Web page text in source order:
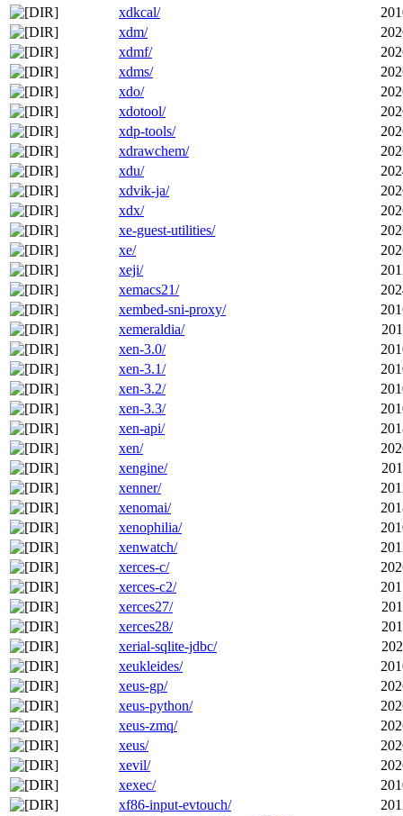
xdkcal/
xdm/
xdmf/
xdms/
xdo/
xdotool/
xdp-tools/
xdrawchem/
xdu/
xdvik-ja/
xdx/
xe-guest-utilities/
xe/
xeji/
xemacs21/
xembed-sni-proxy/
xemeraldia/
xen-3.0/
xen-3.1/
xen-3.2/
xen-3.3/
xen-api/
xen/
xengine/
xenner/
xenomai/
xenophilia/
xenwatch/
xerces-c/
xerces-c2/
xerces27/
xerces28/
xerial-sqlite-jdbc/
xeukleides/
xeus-gp/
xeus-python/
xeus-zmq/
xeus/
xevil/
xexec/
xf86-input-evtouch/